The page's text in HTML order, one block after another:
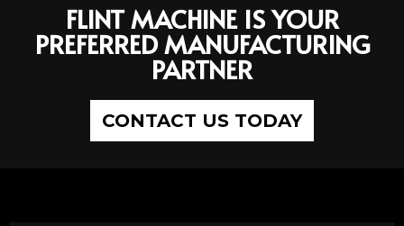
FLINT MACHINE IS YOUR
PREFERRED MANUFACTURING
PARTNER
CONTACT US TODAY